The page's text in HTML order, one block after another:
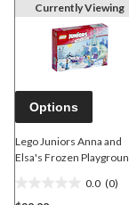
Currently Viewing
Options
Lego Juniors Anna and
Elsa's Frozen
0.0 (0)